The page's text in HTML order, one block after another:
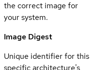
the correct image for
your system.
Image Digest
Unique identifier for this
specific architecture's